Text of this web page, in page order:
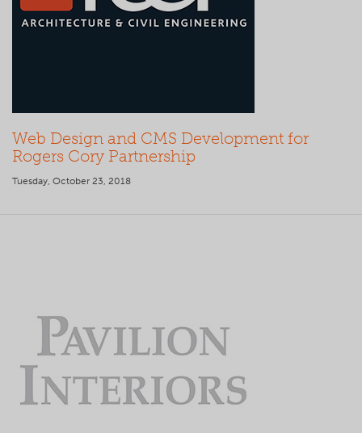
Web Design and CMS Development for
Rogers Cory Partnership
Tuesday, October 23, 2018